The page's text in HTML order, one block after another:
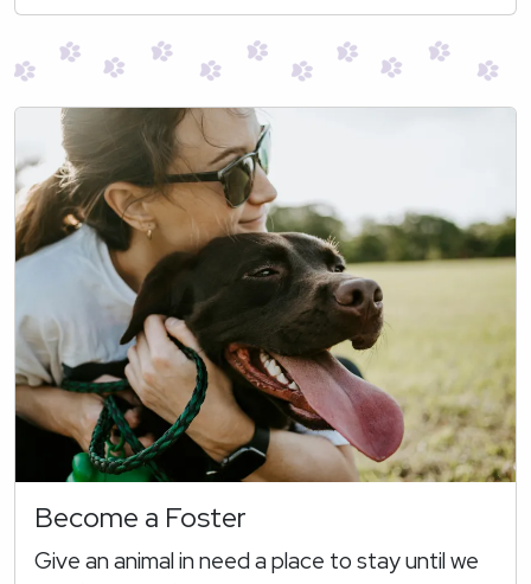
Become a Foster
Give an animal in need a place to stay until we